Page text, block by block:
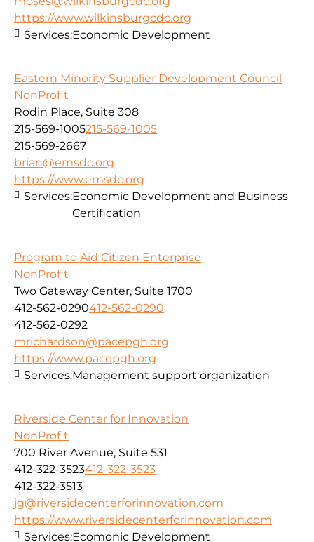
https://www.wilkinsburgcdc.org
Services:Economic Development
Eastern Minority Supplier Development Council
NonProfit
Rodin Place, Suite 308
215-569-1005215-569-1005
215-569-2667
brian@emsdc.org
https://www.emsdc.org
Services:Economic Development and Business
Certification
Program to Aid Citizen Enterprise
NonProfit
Two Gateway Center, Suite 1700
412-562-0290412-562-0290
412-562-0292
mrichardson@pacepgh.org
https://www.pacepgh.org
Services:Management support organization
Riverside Center for Innovation
NonProfit
700 River Avenue, Suite 531
412-322-3523412-322-3523
412-322-3513
jg@riversidecenterforinnovation.com
https://www.riversidecenterforinnovation.com
Services:Ecomonic Development